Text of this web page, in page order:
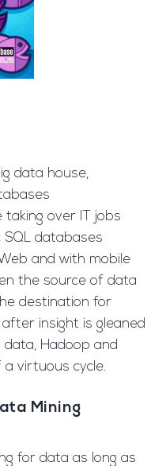
data house,
taking over IT jobs
SQL databases
and with mobile
the source of data
destination for
insight is gleaned
Hadoop and
a virtuous cycle.
Mining
for data as long as